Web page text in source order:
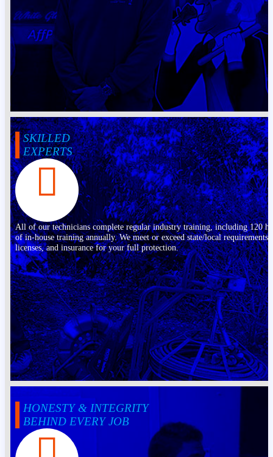
SKILLED
EXPERTS
All of our technicians complete regular industry training, including 120
of in-house training annually. We meet or exceed state/local requirements,
licenses, and insurance for your full protection.
HONESTY & INTEGRITY
BEHIND EVERY JOB